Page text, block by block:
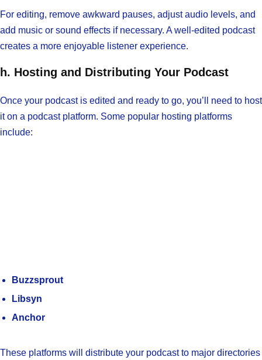
For editing, remove awkward pauses, adjust audio levels, and
add music or sound effects if necessary. A well-edited podcast
creates a more enjoyable listener experience.
h. Hosting and Distributing Your Podcast
Once your podcast is edited and ready to go, you’ll need to host
it on a podcast platform. Some popular hosting platforms
include:
Buzzsprout
Libsyn
Anchor
These platforms will distribute your podcast to major directories